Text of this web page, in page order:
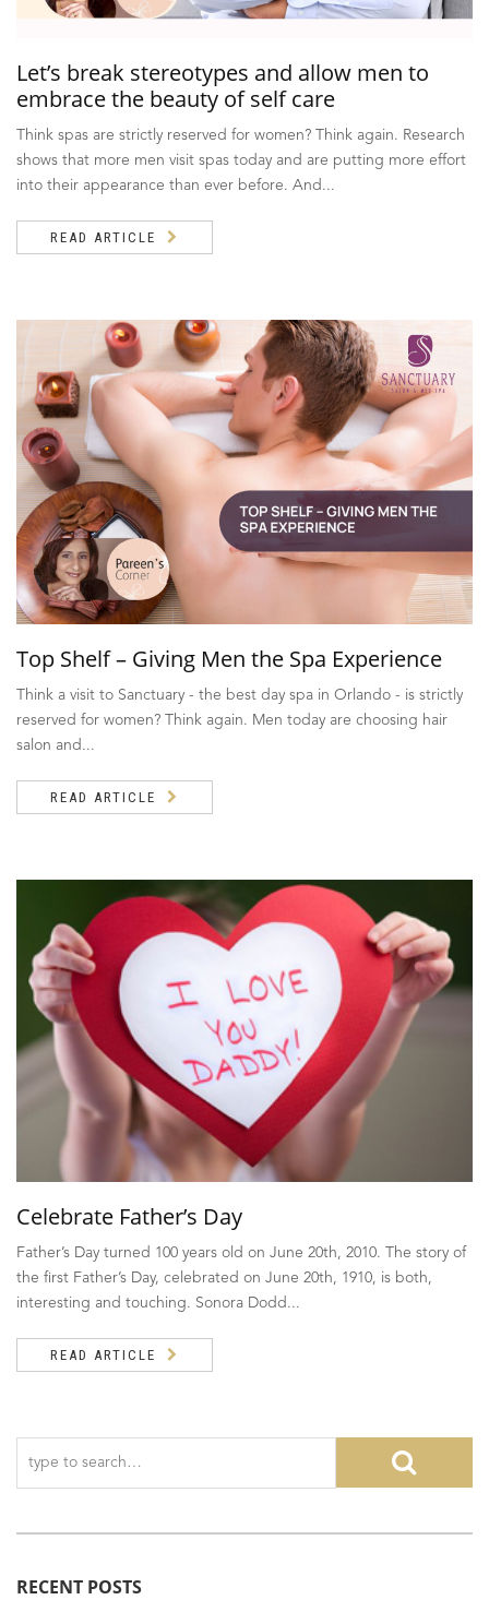
Let’s break stereotypes and allow men to
embrace the beauty of self care
Think spas are strictly reserved for women? Think again. Research
shows that more men visit spas today and are putting more effort
into their appearance than ever before. And...
READ ARTICLE
Top Shelf – Giving Men the Spa Experience
Think a visit to Sanctuary - the best day spa in Orlando - is strictly
reserved for women? Think again. Men today are choosing hair
salon and...
READ ARTICLE
Celebrate Father’s Day
Father’s Day turned 100 years old on June 20th, 2010. The story of
the first Father’s Day, celebrated on June 20th, 1910, is both,
interesting and touching. Sonora Dodd...
READ ARTICLE
RECENT POSTS